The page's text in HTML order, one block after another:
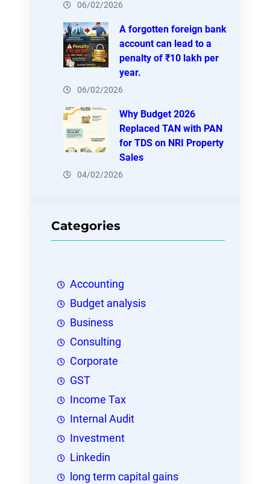
06/02/2026
A forgotten foreign bank
account can lead to a
penalty of ₹10 lakh per
year.
06/02/2026
Why Budget 2026
Replaced TAN with PAN
for TDS on NRI Property
Sales
04/02/2026
Categories
Accounting
Budget analysis
Business
Consulting
Corporate
GST
Income Tax
Internal Audit
Investment
Linkedin
long term capital gains